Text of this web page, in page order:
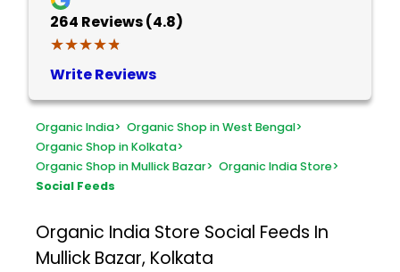
264 Reviews (4.8)
★★★★★
★★★★★
Write Reviews
Organic India> Organic Shop in West Bengal>
Organic Shop in Kolkata>
Organic Shop in Mullick Bazar> Organic India Store>
Social Feeds
Organic India Store Social Feeds In
Mullick Bazar, Kolkata